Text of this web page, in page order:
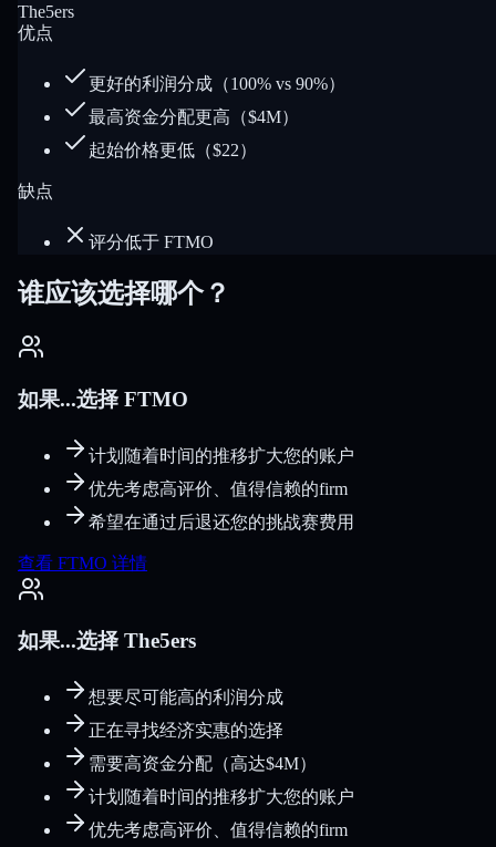
The5ers
优点
更好的利润分成（100% vs 90%）
最高资金分配更高（$4M）
起始价格更低（$22）
缺点
评分低于 FTMO
谁应该选择哪个？
如果...选择 FTMO
计划随着时间的推移扩大您的账户
优先考虑高评价、值得信赖的firm
希望在通过后退还您的挑战赛费用
查看 FTMO 详情
如果...选择 The5ers
想要尽可能高的利润分成
正在寻找经济实惠的选择
需要高资金分配（高达$4M）
计划随着时间的推移扩大您的账户
优先考虑高评价、值得信赖的firm